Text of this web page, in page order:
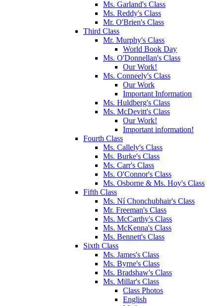
Ms. Garland's Class
Ms. Reddy's Class
Mr. O'Brien's Class
Third Class
Mr. Murphy's Class
World Book Day
Ms. O'Donnellan's Class
Our Work!
Ms. Conneely's Class
Our Work
Important Information
Ms. Huldberg's Class
Ms. McDevitt's Class
Our Work!
Important information!
Fourth Class
Ms. Callely's Class
Ms. Burke's Class
Ms. Carr's Class
Ms. O'Connor's Class
Ms. Osborne & Ms. Hoy's Class
Fifth Class
Ms. Ní Chonchubhair's Class
Mr. Freeman's Class
Ms. McCarthy's Class
Ms. McKenna's Class
Ms. Bennett's Class
Sixth Class
Ms. James's Class
Ms. Byrne's Class
Ms. Bradshaw's Class
Ms. Millar's Class
Class Photos
English